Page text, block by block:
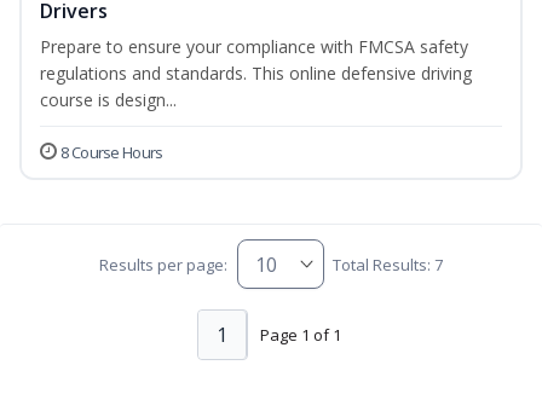
Drivers
Prepare to ensure your compliance with FMCSA safety
regulations and standards. This online defensive driving
course is design...
8 Course Hours
Results per page: Total Results: 7
Page 1 of 1
1